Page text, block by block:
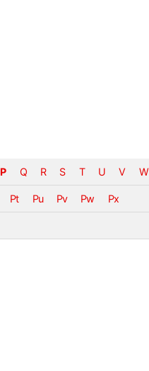
P Q R S T U V W
Pt Pu Pv Pw Px